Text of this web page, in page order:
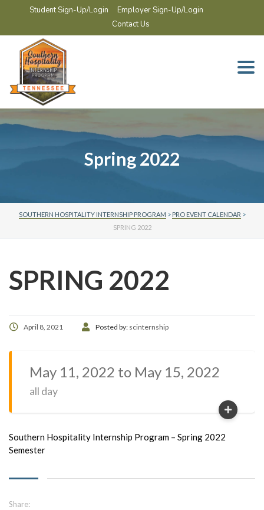
Student Sign-Up/Login
Employer Sign-Up/Login
Contact Us
Spring 2022
SOUTHERN HOSPITALITY INTERNSHIP PROGRAM > PRO EVENT CALENDAR >
SPRING 2022
SPRING 2022
April 8, 2021 Posted by: scinternship
May 11, 2022 to May 15, 2022
all day
Southern Hospitality Internship Program – Spring 2022
Semester
Share: